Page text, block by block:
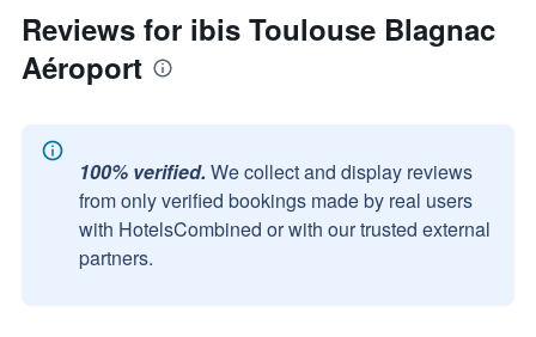
Reviews for ibis Toulouse Blagnac
Aéroport
100% verified. We collect and display reviews
from only verified bookings made by real users
with HotelsCombined or with our trusted external
partners.